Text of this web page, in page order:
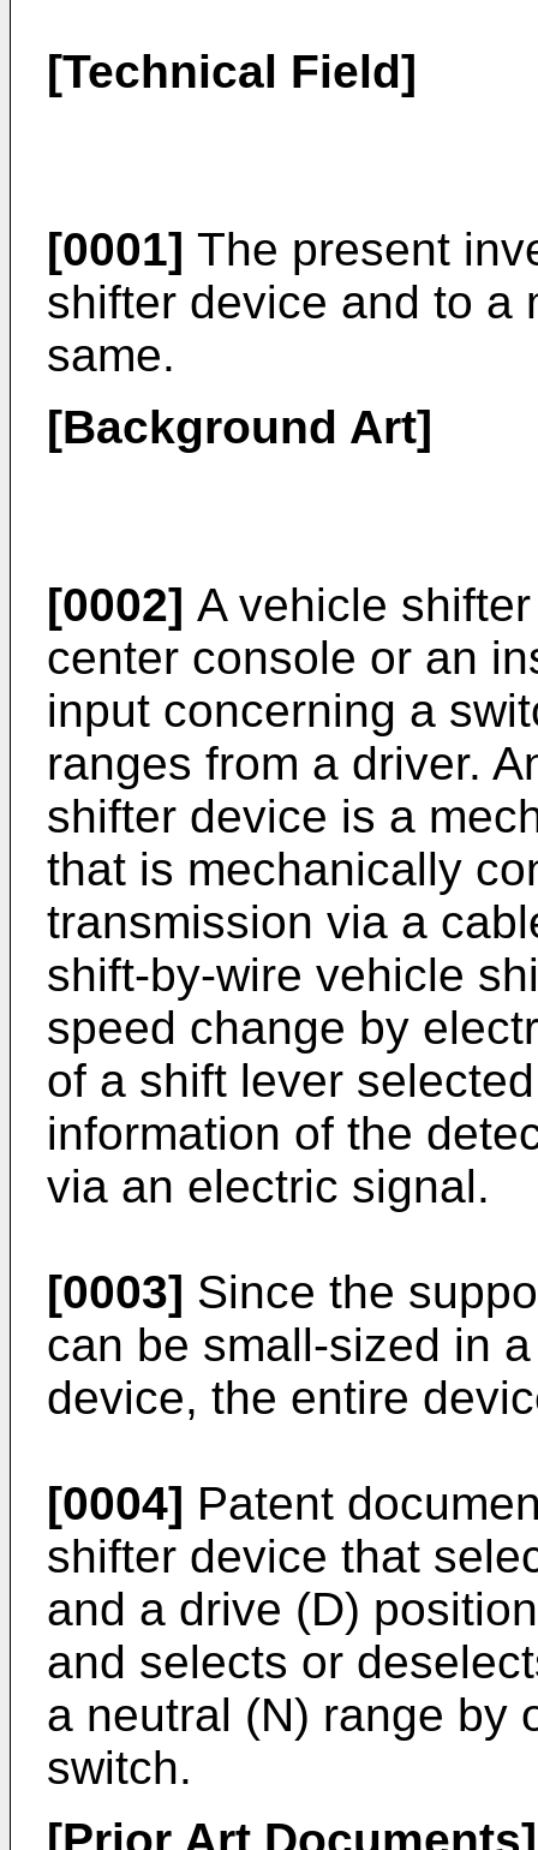
[Technical Field]
[0001] The present
shifter device and to a
same.
[Background Art]
[0002] A vehicle
center console or an
input concerning a
ranges from a driver.
shifter device is a
that is mechanically
transmission via a
shift-by-wire vehicle
speed change by
of a shift lever
information of the
via an electric signal.
[0003] Since the
can be small-sized in
device, the entire
[0004] Patent
shifter device that
and a drive (D)
and selects or
a neutral (N) range by
switch.